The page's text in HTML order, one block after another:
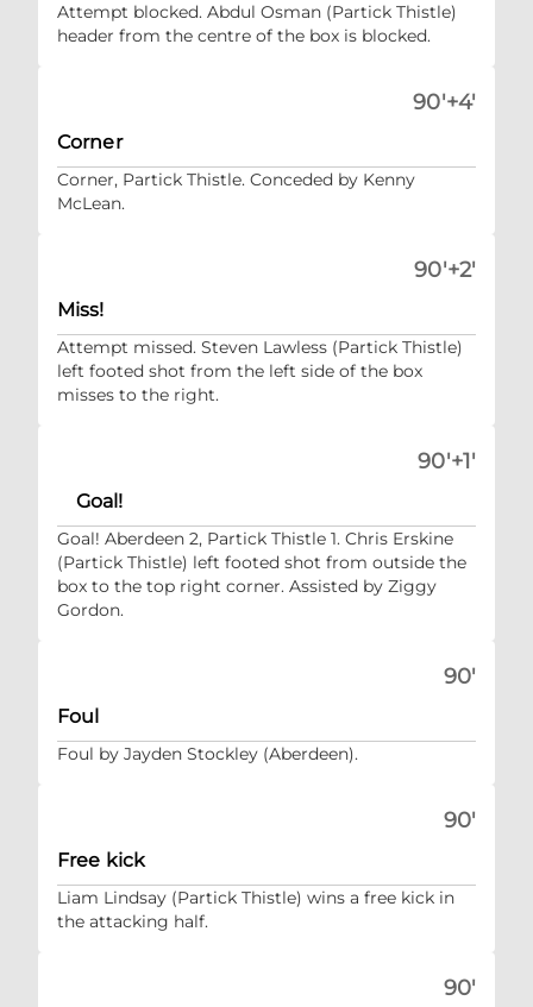
Attempt blocked. Abdul Osman (Partick Thistle)
header from the centre of the box is blocked.
90'+4'
Corner
Corner, Partick Thistle. Conceded by Kenny
McLean.
90'+2'
Miss!
Attempt missed. Steven Lawless (Partick Thistle)
left footed shot from the left side of the box
misses to the right.
90'+1'
Goal!
Goal! Aberdeen 2, Partick Thistle 1. Chris Erskine
(Partick Thistle) left footed shot from outside the
box to the top right corner. Assisted by Ziggy
Gordon.
90'
Foul
Foul by Jayden Stockley (Aberdeen).
90'
Free kick
Liam Lindsay (Partick Thistle) wins a free kick in
the attacking half.
90'